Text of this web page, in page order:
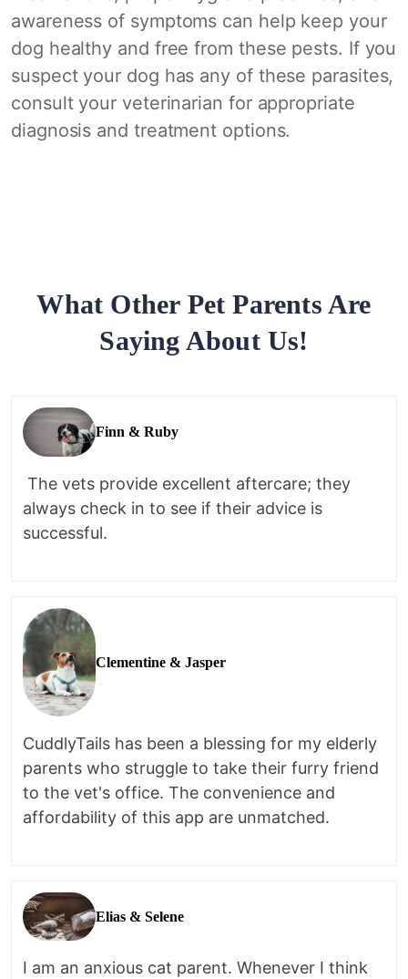
awareness of symptoms can help keep your
dog healthy and free from these pests. If you
suspect your dog has any of these parasites,
consult your veterinarian for appropriate
diagnosis and treatment options.
What Other Pet Parents Are
Saying About Us!
Finn & Ruby
The vets provide excellent aftercare; they
always check in to see if their advice is
successful.
Clementine & Jasper
CuddlyTails has been a blessing for my elderly
parents who struggle to take their furry friend
to the vet's office. The convenience and
affordability of this app are unmatched.
Elias & Selene
I am an anxious cat parent. Whenever I think